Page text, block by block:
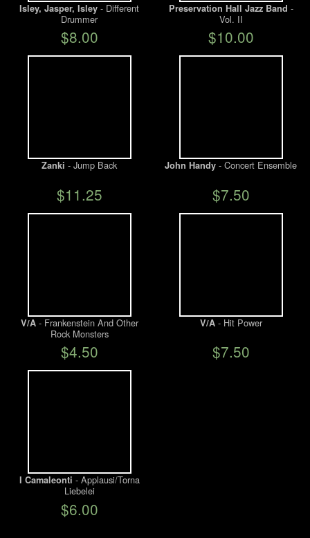
We Buy Vinyl!
Contact
Isley, Jasper, Isley - Different
Drummer
$8.00
Preservation Hall Jazz Band -
Vol. II
$10.00
Zanki - Jump Back
$11.25
John Handy - Concert Ensemble
$7.50
V/A- Frankenstein And Other
Rock Monsters
$4.50
V/A- Hit Power
$7.50
I Camaleonti - Applausi/Torna
Liebelei
$6.00